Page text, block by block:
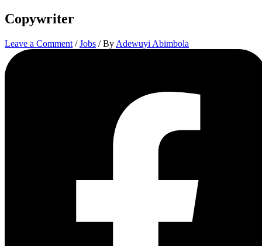
Copywriter
Leave a Comment /Jobs / By Adewuyi Abimbola